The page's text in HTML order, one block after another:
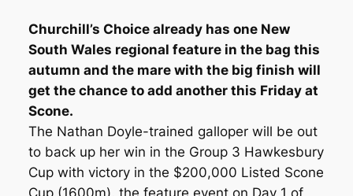
Churchill’s Choice already has one New
South Wales regional feature in the bag this
autumn and the mare with the big finish will
get the chance to add another this Friday at
Scone.
The Nathan Doyle-trained galloper will be out
to back up her win in the Group 3 Hawkesbury
Cup with victory in the $200,000 Listed Scone